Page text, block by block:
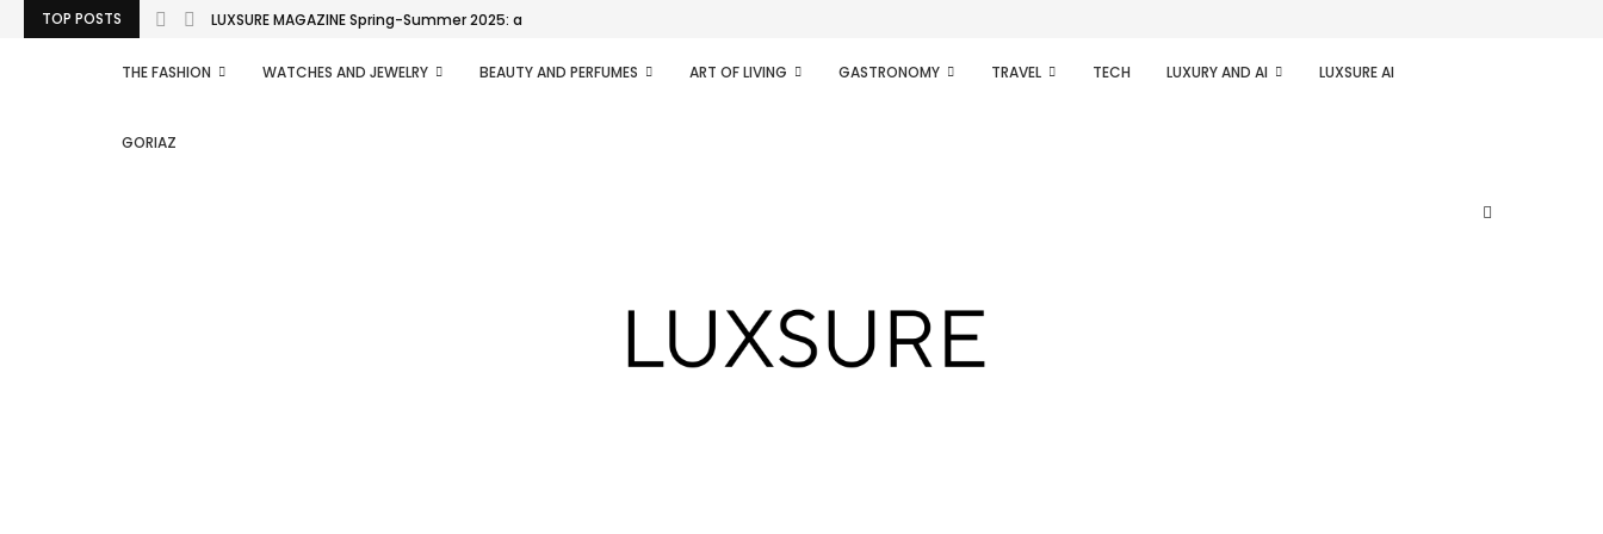
TOP POSTS LUXSURE MAGAZINE Spring-Summer 2025: a manifesto of radical...
THE FASHION WATCHES AND JEWELRY BEAUTY AND PERFUMES ART OF LIVING GASTRONOMY TRAVEL TECH LUXURY AND AI LUXSURE AI
GORIAZ